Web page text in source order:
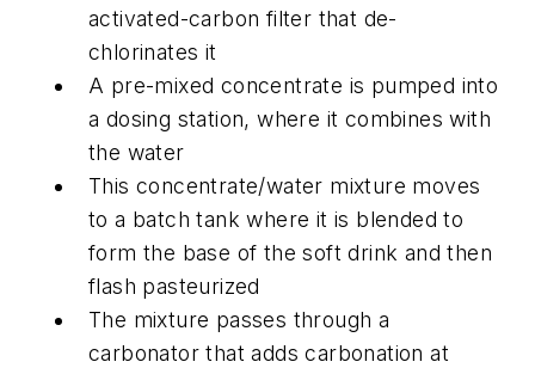
activated-carbon filter that de-
chlorinates it
A pre-mixed concentrate is pumped into
a dosing station, where it combines with
the water
This concentrate/water mixture moves
to a batch tank where it is blended to
form the base of the soft drink and then
flash pasteurized
The mixture passes through a
carbonator that adds carbonation at